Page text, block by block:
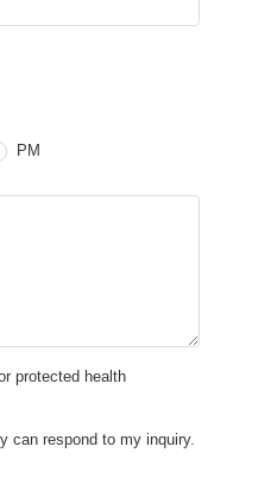
PM
protected health
can respond to my inquiry.